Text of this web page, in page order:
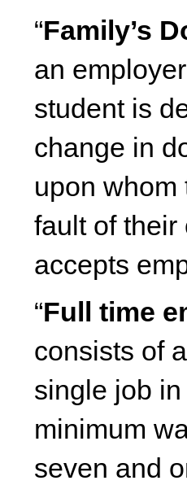
“Family’s
an
student is
change in
upon whom
fault of their
accepts
“Full time
consists of
single job
minimum
seven and